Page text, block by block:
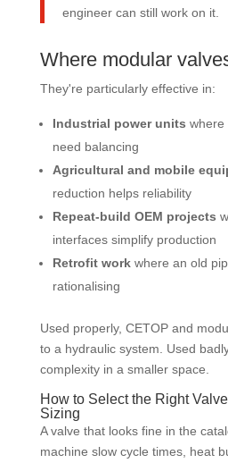
engineer can still work on it.
Where modular
They're particularly effective in:
Industrial power units where
need balancing
Agricultural and mobile
reduction helps reliability
Repeat-build OEM projects
interfaces simplify production
Retrofit workwhere an old
rationalising
Used properly, CETOP and
to a hydraulic system. Used
complexity in a smaller space.
How to Select the Right
Sizing
A valve that looks fine in the
machine slow cycle times, heat